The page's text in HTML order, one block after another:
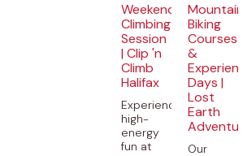
Weekend
Climbing
Session
| Clip 'n
Climb
Halifax
Experience
high-
energy
fun at
Biking
Courses
&
Days |
Lost
Earth
Our